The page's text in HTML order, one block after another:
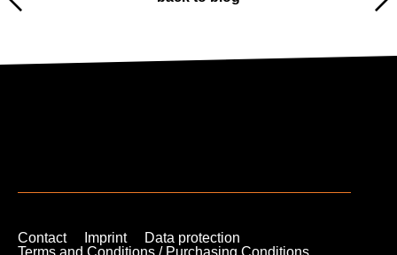
Contact Imprint
Data protection
Terms and Conditions / Purchasing Conditions